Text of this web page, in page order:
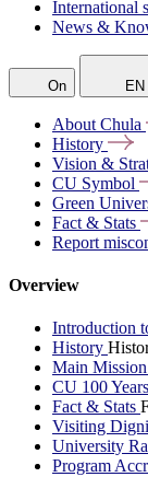
International
News &
On EN
About Chula
History
Vision &
CU Symbol
Green
Fact & Stats
Report
Overview
Introduction
History
Main Mission
CU 100 Years
Fact & Stats
Visiting
University
Program